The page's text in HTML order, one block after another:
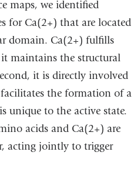
maps, we identified
for Ca(2+) that are located
domain. Ca(2+) fulfills
maintains the structural
it is directly involved
the formation of a
unique to the active state.
acids and Ca(2+) are
acting jointly to trigger